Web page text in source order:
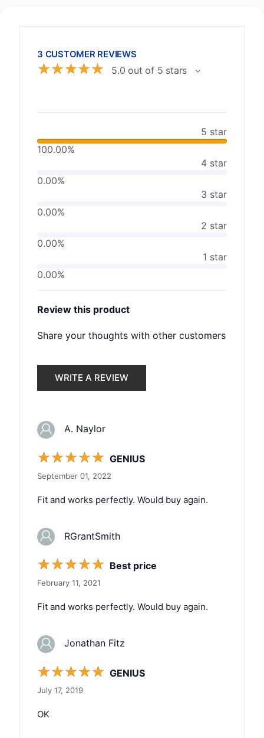
3 CUSTOMER REVIEWS
☆☆☆☆☆ 5.0 out of 5 stars
5 star
100.00%
4 star
0.00%
3 star
0.00%
2 star
0.00%
1 star
0.00%
Review this product
Share your thoughts with other customers
WRITE A REVIEW
A. Naylor
☆☆☆☆☆ GENIUS
September 01, 2022
Fit and works perfectly. Would buy again.
RGrantSmith
☆☆☆☆☆ Best price
February 11, 2021
Fit and works perfectly. Would buy again.
Jonathan Fitz
☆☆☆☆☆ GENIUS
July 17, 2019
OK